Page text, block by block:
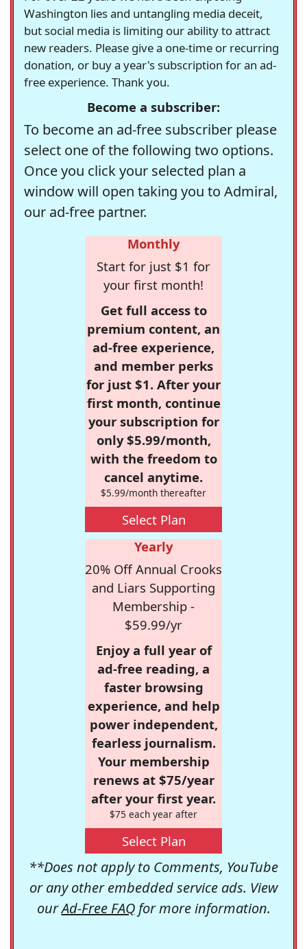
Washington lies and untangling media deceit,
but social media is limiting our ability to attract
new readers. Please give a one-time or recurring
donation, or buy a year's subscription for an ad-
free experience. Thank you.
Become a subscriber:
To become an ad-free subscriber please
select one of the following two options.
Once you click your selected plan a
window will open taking you to Admiral,
our ad-free partner.
Monthly
Start for just $1 for
your first month!
Get full access to
premium content, an
ad-free experience,
and member perks
for just $1. After your
first month, continue
your subscription for
only $5.99/month,
with the freedom to
cancel anytime.
$5.99/month thereafter
Select Plan
Yearly
20% Off Annual Crooks
and Liars Supporting
Membership -
$59.99/yr
Enjoy a full year of
ad-free reading, a
faster browsing
experience, and help
power independent,
fearless journalism.
Your membership
renews at $75/year
after your first year.
$75 each year after
Select Plan
**Does not apply to Comments, YouTube
or any other embedded service ads. View
ourAd-Free FAQfor more information.